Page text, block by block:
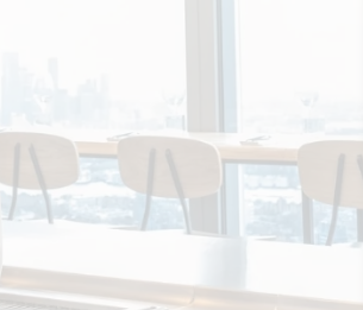
Experiences
Landmarks
Stay